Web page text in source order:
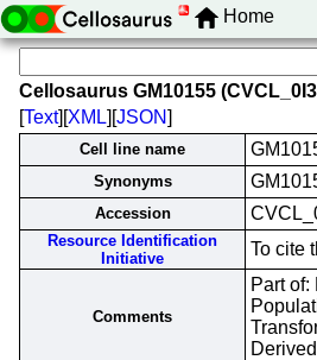
Home
Cellosaurus GM10155
[Text][XML][JSON]
Cell line name
Synonyms
Accession
Resource Identification
Initiative
To cite
Comments
Part